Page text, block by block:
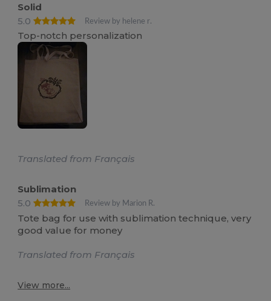
Solid
5.0
Review by helene r.
Top-notch personalization
Translated from Français
Sublimation
5.0
Review by Marion R.
Tote bag for use with sublimation technique, very
good value for money
Translated from Français
View more...